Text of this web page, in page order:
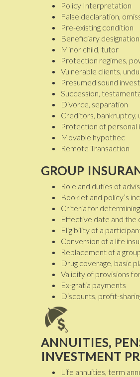
Policy Interpretation
False declaration,
Pre-existing condition
Beneficiary
Minor child, tutor
Protection regimes,
Vulnerable clients,
Presumed sound
Succession,
Divorce, separation
Creditors, bankruptcy,
Protection of personal
Movable hypothec
Remote Transaction
GROUP
Role and duties of
Booklet and policy’s
Criteria for
Effective date and the
Eligibility of a
Conversion of a life
Replacement of a
Drug coverage, basic
Validity of provisions
Ex-gratia payments
Discounts, profit-
ANNUITIES,
INVESTMENT
Life annuities, term